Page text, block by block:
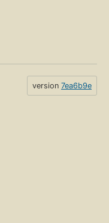
version 7ea6b9e